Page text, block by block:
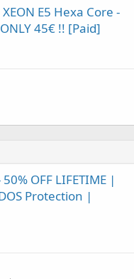
E5 Hexa Core -
45€ !! [Paid]
50% OFF LIFETIME |
Protection |